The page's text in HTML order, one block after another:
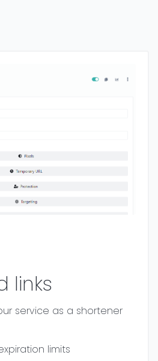
links
service as a shortener
limits